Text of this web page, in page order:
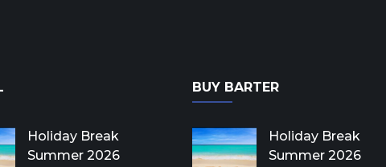
Holiday Break
Summer 2026
BUY BARTER
Holiday Break
Summer 2026